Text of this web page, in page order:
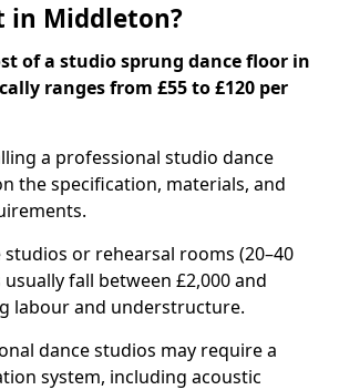
in Middleton?
of a studio sprung dance floor in
ranges from £55 to £120 per
a professional studio dance
the specification, materials, and
studios or rehearsal rooms (20–40
fall between £2,000 and
labour and understructure.
dance studios may require a
system, including acoustic